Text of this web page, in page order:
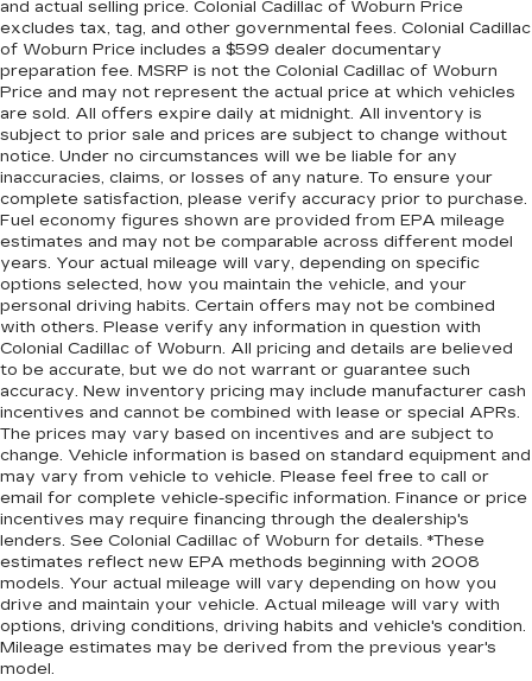
and actual selling price. Colonial Cadillac of Woburn Price
excludes tax, tag, and other governmental fees. Colonial Cadillac
of Woburn Price includes a $599 dealer documentary
preparation fee. MSRP is not the Colonial Cadillac of Woburn
Price and may not represent the actual price at which vehicles
are sold. All offers expire daily at midnight. All inventory is
subject to prior sale and prices are subject to change without
notice. Under no circumstances will we be liable for any
inaccuracies, claims, or losses of any nature. To ensure your
complete satisfaction, please verify accuracy prior to purchase.
Fuel economy figures shown are provided from EPA mileage
estimates and may not be comparable across different model
years. Your actual mileage will vary, depending on specific
options selected, how you maintain the vehicle, and your
personal driving habits. Certain offers may not be combined
with others. Please verify any information in question with
Colonial Cadillac of Woburn. All pricing and details are believed
to be accurate, but we do not warrant or guarantee such
accuracy. New inventory pricing may include manufacturer cash
incentives and cannot be combined with lease or special APRs.
The prices may vary based on incentives and are subject to
change. Vehicle information is based on standard equipment and
may vary from vehicle to vehicle. Please feel free to call or
email for complete vehicle-specific information. Finance or price
incentives may require financing through the dealership's
lenders. See Colonial Cadillac of Woburn for details. *These
estimates reflect new EPA methods beginning with 2008
models. Your actual mileage will vary depending on how you
drive and maintain your vehicle. Actual mileage will vary with
options, driving conditions, driving habits and vehicle's condition.
Mileage estimates may be derived from the previous year's
model.